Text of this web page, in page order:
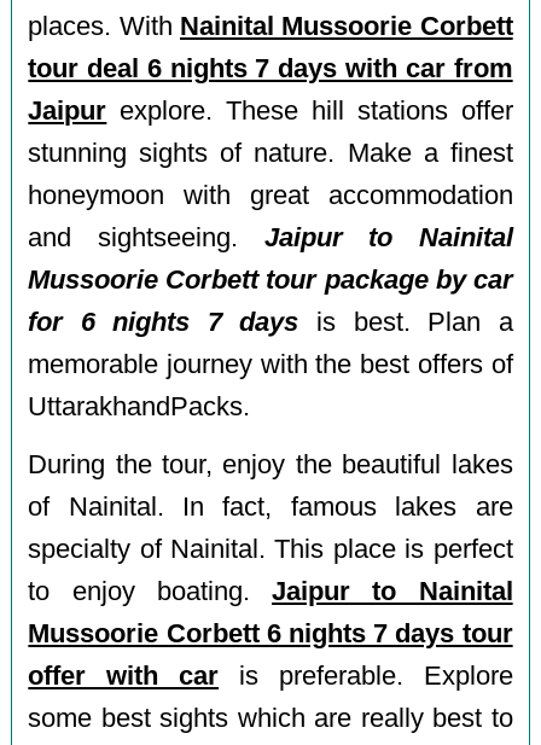
places. With Nainital Mussoorie Corbett
tour deal 6 nights 7 days with car from
Jaipur explore. These hill stations offer
stunning sights of nature. Make a finest
honeymoon with great accommodation
and sightseeing. Jaipur to Nainital
Mussoorie Corbett tour package by car
for 6 nights 7 days is best. Plan a
memorable journey with the best offers of
UttarakhandPacks.
During the tour, enjoy the beautiful lakes
of Nainital. In fact, famous lakes are
specialty of Nainital. This place is perfect
to enjoy boating.Jaipur to Nainital
Mussoorie Corbett 6 nights 7 days tour
offer with car is preferable. Explore
some best sights which are really best to